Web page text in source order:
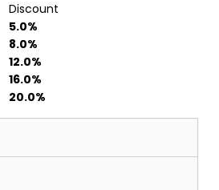
Discount
5.0%
8.0%
12.0%
16.0%
20.0%